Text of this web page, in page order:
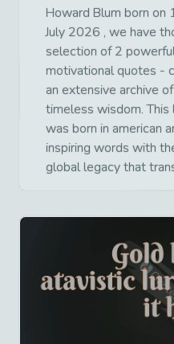
Howard Blum born
July 2026 , we have
selection of 2
motivational quotes -
an extensive archive
timeless wisdom.
was born in american
inspiring words with
global legacy that